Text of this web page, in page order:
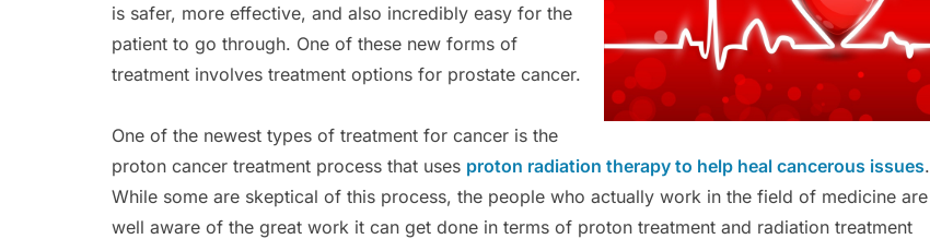
is safer, more effective, and also incredibly easy for the
patient to go through. One of these new forms of
treatment involves treatment options for prostate cancer.
One of the newest types of treatment for cancer is the
proton cancer treatment process that uses proton radiation therapy to help heal cancerous issues.
While some are skeptical of this process, the people who actually work in the field of medicine are
well aware of the great work it can get done in terms of proton treatment and radiation treatment